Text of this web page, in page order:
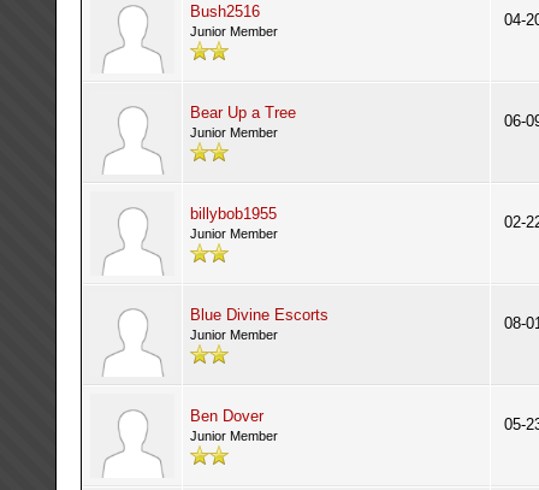
Bush2516
Junior Member
04-
Bear Up a Tree
Junior Member
06-
billybob1955
Junior Member
02-
Blue Divine Escorts
Junior Member
08-
Ben Dover
Junior Member
05-